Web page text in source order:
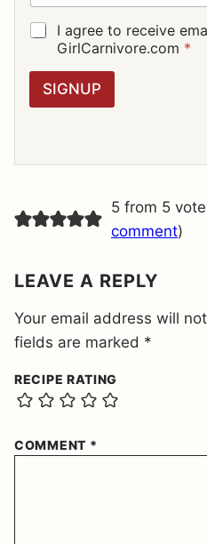
A
I
L
G
G
E
N
T
I agree to receive
GirlCarnivore.com *
SIGNUP
5 from 5
comment)
LEAVE A REPLY
Your email address will
fields are marked *
RECIPE RATING
COMMENT *